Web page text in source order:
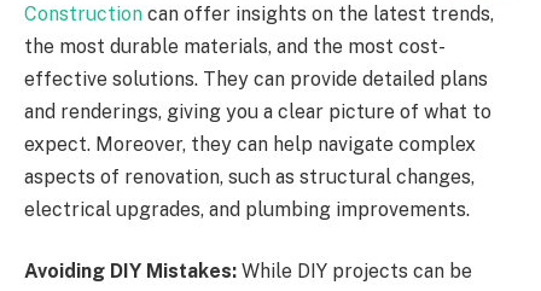
Construction can offer insights on the latest trends,
the most durable materials, and the most cost-
effective solutions. They can provide detailed plans
and renderings, giving you a clear picture of what to
expect. Moreover, they can help navigate complex
aspects of renovation, such as structural changes,
electrical upgrades, and plumbing improvements.
Avoiding DIY Mistakes: While DIY projects can be